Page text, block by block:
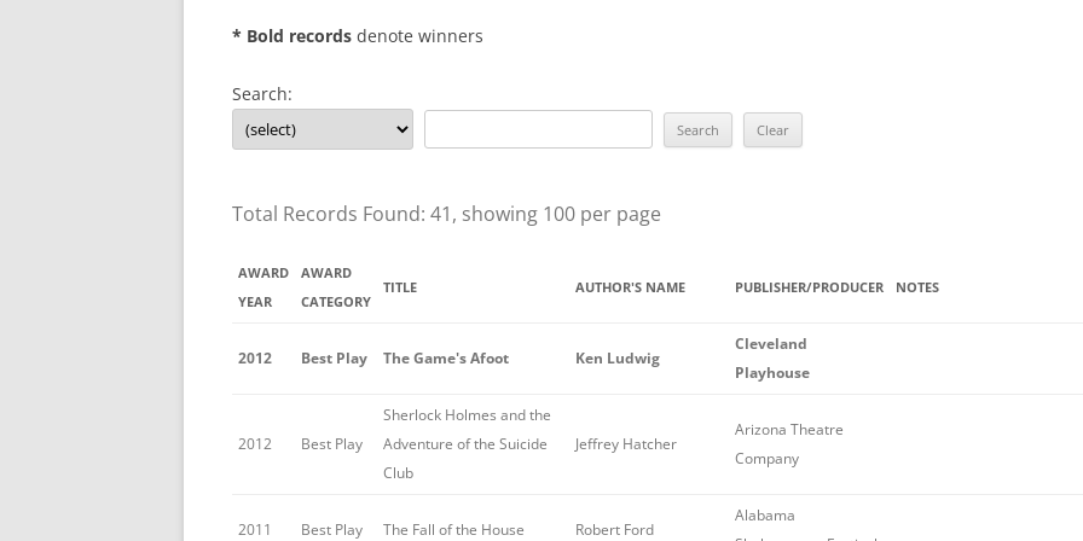
* Bold records denote winners
Search:
Total Records Found: 41, showing 100 per page
AWARD
YEAR
AWARD
CATEGORY
TITLE AUTHOR'S NAME PUBLISHER/PRODUCER NOTES
2012 Best Play The Game's Afoot Ken Ludwig
Cleveland
Playhouse
2012 Best Play
Sherlock Holmes and the
Adventure of the Suicide
Club
Jeffrey Hatcher
Arizona Theatre
Company
2011 Best Play The Fall of the House Robert Ford
Alabama